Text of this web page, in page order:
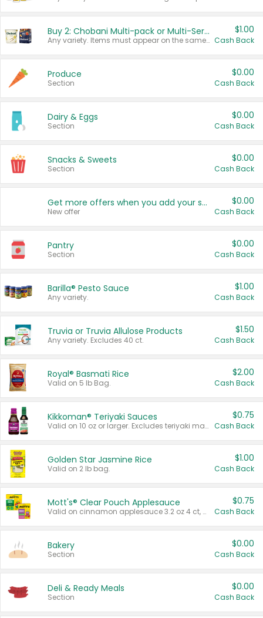
Buy 2: Chobani Multi-pack or Multi-Serve Yogurts
Any variety. Items must appear on the same receipt. One (1) multi-pack is considered one (1) item purchased.
$1.00
Cash Back
Produce
Section
$0.00
Cash Back
Dairy & Eggs
Section
$0.00
Cash Back
Snacks & Sweets
Section
$0.00
Cash Back
Get more offers when you add your state!
New offer
$0.00
Cash Back
Pantry
Section
$0.00
Cash Back
Barilla® Pesto Sauce
Any variety.
$1.00
Cash Back
Truvia or Truvia Allulose Products
Any variety. Excludes 40 ct.
$1.50
Cash Back
Royal® Basmati Rice
Valid on 5 lb Bag.
$2.00
Cash Back
Kikkoman® Teriyaki Sauces
Valid on 10 oz or larger. Excludes teriyaki marinade & sauce original 10 oz.
$0.75
Cash Back
Golden Star Jasmine Rice
Valid on 2 lb bag.
$1.00
Cash Back
Mott's® Clear Pouch Applesauce
Valid on cinnamon applesauce 3.2 oz 4 ct, applesauce 3.2 oz 4 ct, no sugar added applesauce 3.2 oz 4 ct, or fruit smoothie mixed berry 4.2 oz 4 ct.
$0.75
Cash Back
Bakery
Section
$0.00
Cash Back
Deli & Ready Meals
Section
$0.00
Cash Back